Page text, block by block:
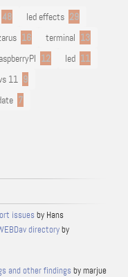
48 led effects 29
16 terminal 13
12 led 11
11 9
7
issues by Hans
directoryby
and other findings by marjue